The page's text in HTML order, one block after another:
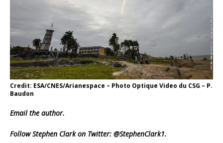
Credit: ESA/CNES/Arianespace – Photo Optique Video du CSG – P.
Baudon
Emailthe author.
Follow Stephen Clark on Twitter: @StephenClark1.